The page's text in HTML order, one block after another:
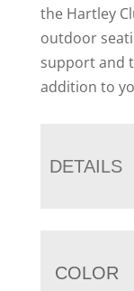
the Hartley
outdoor
support and
addition to
DETAILS
COLOR